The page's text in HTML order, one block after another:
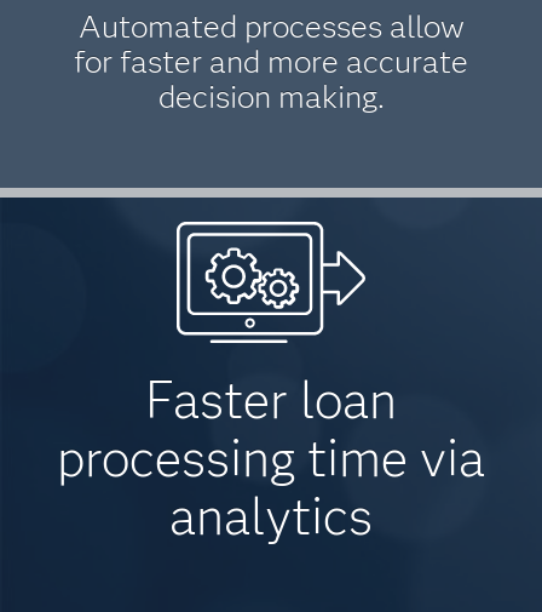
Automated processes allow
for faster and more accurate
decision making.
Faster loan
processing time via
analytics